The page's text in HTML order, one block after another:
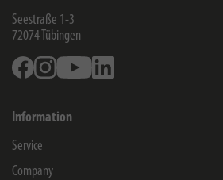
Seestraße 1-3
72074 Tübingen
FacebookInstagramYoutube
Information
Service
Company